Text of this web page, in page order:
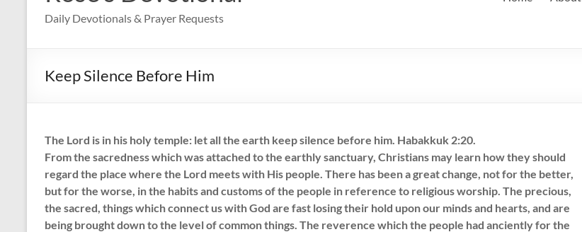
Daily Devotionals & Prayer Requests
Keep Silence Before Him
The Lord is in his holy temple: let all the earth keep silence before him. Habakkuk 2:20.
From the sacredness which was attached to the earthly sanctuary, Christians may learn how they should
regard the place where the Lord meets with His people. There has been a great change, not for the better,
but for the worse, in the habits and customs of the people in reference to religious worship. The precious,
the sacred, things which connect us with God are fast losing their hold upon our minds and hearts, and are
being brought down to the level of common things. The reverence which the people had anciently for the